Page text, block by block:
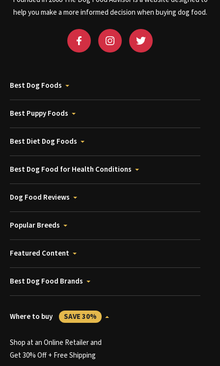
help you make a more informed decision when buying dog food.
Best Dog Foods
Best Puppy Foods
Best Diet Dog Foods
Best Dog Food for Health Conditions
Dog Food Reviews
Popular Breeds
Featured Content
Best Dog Food Brands
Where to buy SAVE 30%
Shop at an Online Retailer and
Get 30% Off + Free Shipping